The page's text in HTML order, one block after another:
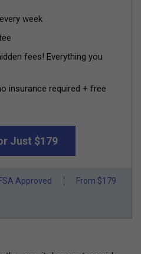
week
fees! Everything you
insurance required + free
Just $179
Approved From $179